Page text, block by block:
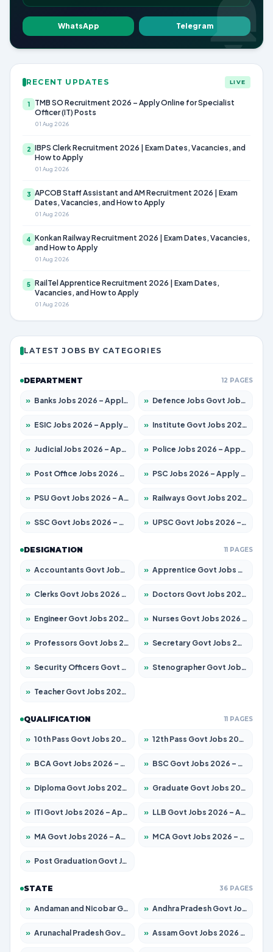
WhatsApp Telegram
RECENT UPDATES LIVE
1
TMB SO Recruitment 2026 – Apply Online for Specialist
Officer (IT) Posts
01 Aug 2026
2 IBPS Clerk Recruitment 2026 | Exam Dates, Vacancies, and
How to Apply
01 Aug 2026
3 APCOB Staff Assistant and AM Recruitment 2026 | Exam
Dates, Vacancies, and How to Apply
01 Aug 2026
4 Konkan Railway Recruitment 2026 | Exam Dates, Vacancies,
and How to Apply
01 Aug 2026
5 RailTel Apprentice Recruitment 2026 | Exam Dates,
Vacancies, and How to Apply
01 Aug 2026
LATEST JOBS BY CATEGORIES
DEPARTMENT 12 PAGES
» Banks Jobs 2026 – Apply for 14301 Posts » Defence Jobs Govt Jobs 2026 – Apply for 4651 Posts
» ESIC Jobs 2026 – Apply for 216 Posts » Institute Govt Jobs 2026 – Apply for 5406 Posts
» Judicial Jobs 2026 – Apply for 1071 Posts » Police Jobs 2026 – Apply for 8326 Posts
» Post Office Jobs 2026 – Apply Online » PSC Jobs 2026 – Apply for 3079 Posts
» PSU Govt Jobs 2026 – Apply for 11098 Posts » Railways Govt Jobs 2026 – Apply for 13534 Posts
» SSC Govt Jobs 2026 – Apply for 14312 Posts » UPSC Govt Jobs 2026 – Apply for 868 Posts
DESIGNATION 11 PAGES
» Accountants Govt Jobs 2026 – Apply for 2504 Posts » Apprentice Govt Jobs 2026 – Apply for 15197 Posts
» Clerks Govt Jobs 2026 – Apply for 12251 Posts » Doctors Govt Jobs 2026 – Apply for 575 Posts
» Engineer Govt Jobs 2026 – Apply for 9967 Posts » Nurses Govt Jobs 2026 – Apply for 3109 Posts
» Professors Govt Jobs 2026 – Apply for 1315 Posts » Secretary Govt Jobs 2026 – Apply for 106 Posts
» Security Officers Govt Jobs 2026 – Apply for 14 Posts » Stenographer Govt Jobs 2026 – Apply for 777 Posts
» Teacher Govt Jobs 2026 – Apply for 13429 Posts
QUALIFICATION 11 PAGES
» 10th Pass Govt Jobs 2026 – Apply for 7555 Posts » 12th Pass Govt Jobs 2026 – Apply for 24285 Posts
» BCA Govt Jobs 2026 – Apply for 860 Posts » BSC Govt Jobs 2026 – Apply for 15924 Posts
» Diploma Govt Jobs 2026 – Apply for 21759 Posts » Graduate Govt Jobs 2026 – Apply for 20985 Posts
» ITI Govt Jobs 2026 – Apply for 18725 Posts » LLB Govt Jobs 2026 – Apply for 1071 Posts
» MA Govt Jobs 2026 – Apply for 281 Posts » MCA Govt Jobs 2026 – Apply for 2651 Posts
» Post Graduation Govt Jobs 2026 – Apply for 2120 Posts
STATE 36 PAGES
» Andaman and Nicobar Govt Jobs 2026 – Apply Online » Andhra Pradesh Govt Jobs 2026 – Apply for 1591 Posts
» Arunachal Pradesh Govt Jobs 2026 – Apply for 241 Posts » Assam Govt Jobs 2026 – Apply for 2254 Posts